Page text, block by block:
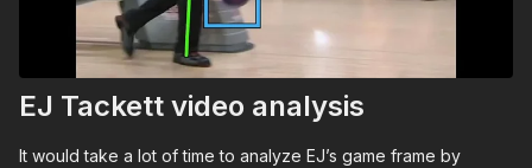
EJ Tackett video analysis
It would take a lot of time to analyze EJ’s game frame by